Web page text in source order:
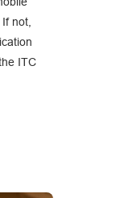
not,
ITC